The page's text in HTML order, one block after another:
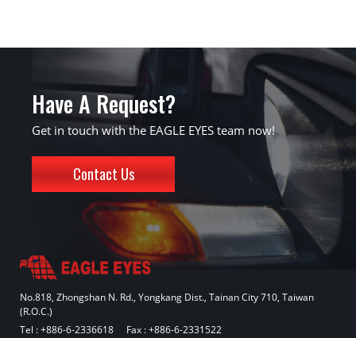
Have A Request?
Get in touch with the EAGLE EYES team now!
Contact Us
No.818, Zhongshan N. Rd., Yongkang Dist., Tainan City 710, Taiwan
(R.O.C.)
Tel :+886-6-2336618 Fax : +886-6-2331522